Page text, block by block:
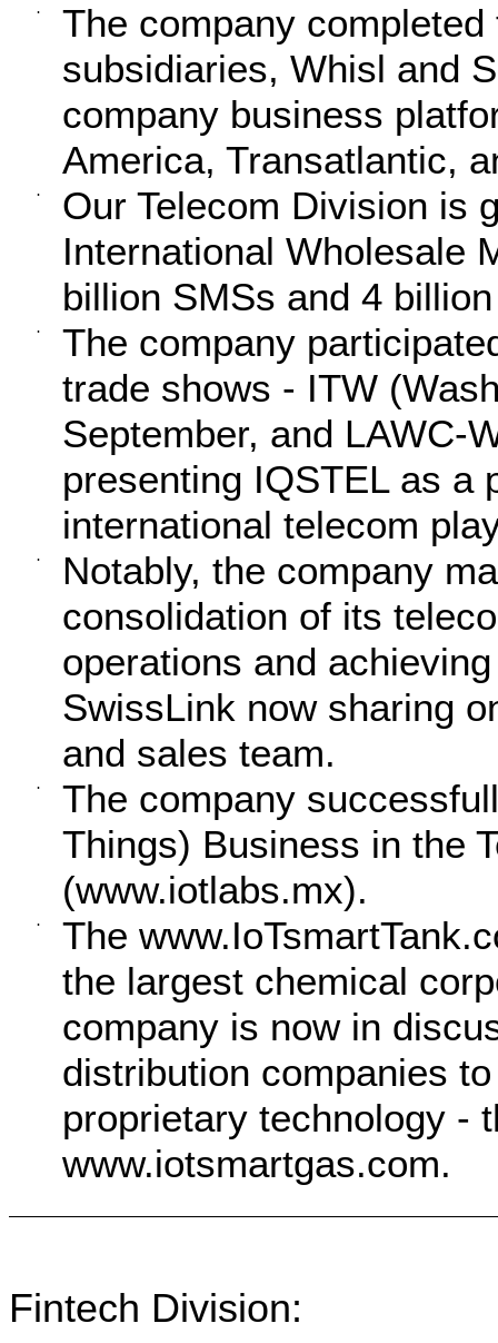
·
The company
subsidiaries, Whisl and
company business
America, Transatlantic,
·
Our Telecom Division is
International Wholesale
billion SMSs and 4
·
The company
trade shows - ITW
September, and LAWC-
presenting IQSTEL as a
international telecom
·
Notably, the company
consolidation of its
operations and
SwissLink now sharing
and sales team.
·
The company
Things) Business in the
(www.iotlabs.mx).
·
The
the largest chemical
company is now in
distribution companies
proprietary technology -
www.iotsmartgas.com.
Fintech Division: